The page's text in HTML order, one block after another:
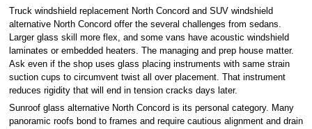
Truck windshield replacement North Concord and SUV windshield
alternative North Concord offer the several challenges from sedans.
Larger glass skill more flex, and some vans have acoustic windshield
laminates or embedded heaters. The managing and prep house matter.
Ask even if the shop uses glass placing instruments with same strain
suction cups to circumvent twist all over placement. That instrument
reduces rigidity that will end in tension cracks days later.
Sunroof glass alternative North Concord is its personal category. Many
panoramic roofs bond to frames and require cautious alignment and drain